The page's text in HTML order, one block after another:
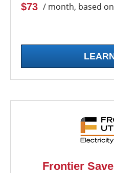
$73 / month, based
Frontier